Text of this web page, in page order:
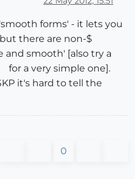
forms' - it lets you
there are non-$
and smooth' [also try a
for a very simple one].
it's hard to tell the
0